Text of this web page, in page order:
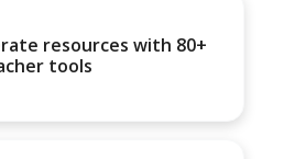
resources with 80+
tools